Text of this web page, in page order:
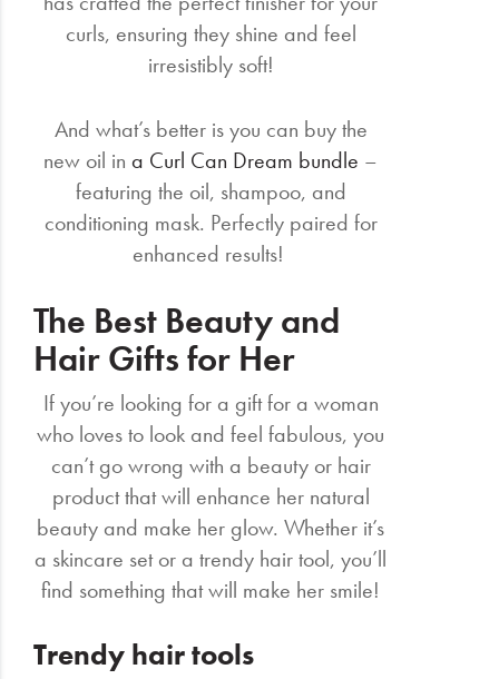
curls, ensuring they shine and feel
irresistibly soft!
And what’s better is you can buy the
new oil ina Curl Can Dream bundle –
featuring the oil, shampoo, and
conditioning mask. Perfectly paired for
enhanced results!
The Best Beauty and
Hair Gifts for Her
If you’re looking for a gift for a woman
who loves to look and feel fabulous, you
can’t go wrong with a beauty or hair
product that will enhance her natural
beauty and make her glow. Whether it’s
a skincare set or a trendy hair tool, you’ll
find something that will make her smile!
Trendy hair tools